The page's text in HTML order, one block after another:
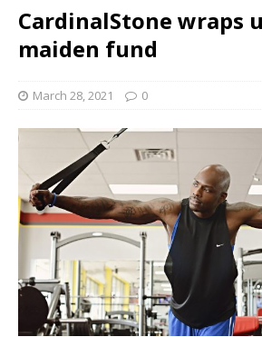
CardinalStone wraps
maiden fund
March 28, 2021 0